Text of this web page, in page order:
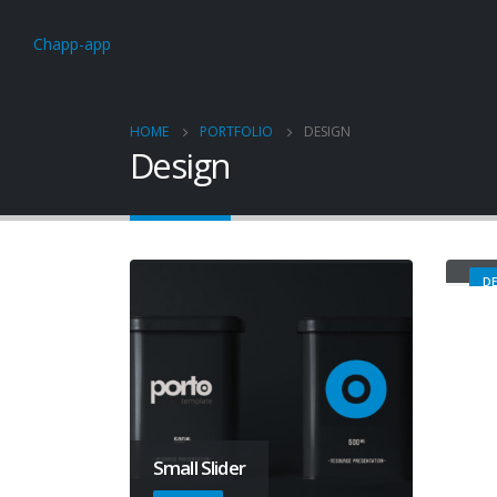
Chapp-app
HOME PORTFOLIO DESIGN
Design
Small Slider